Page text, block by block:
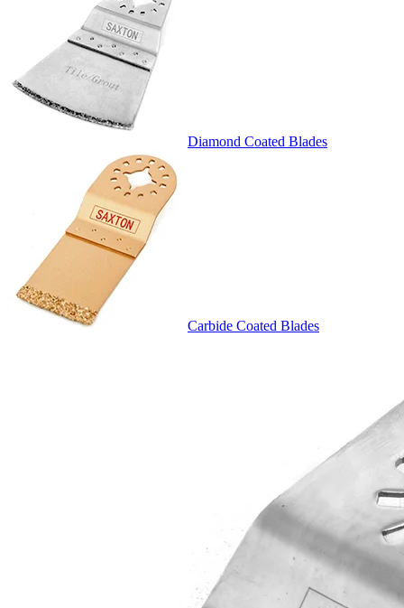
Diamond Coated Blades
Carbide Coated Blades